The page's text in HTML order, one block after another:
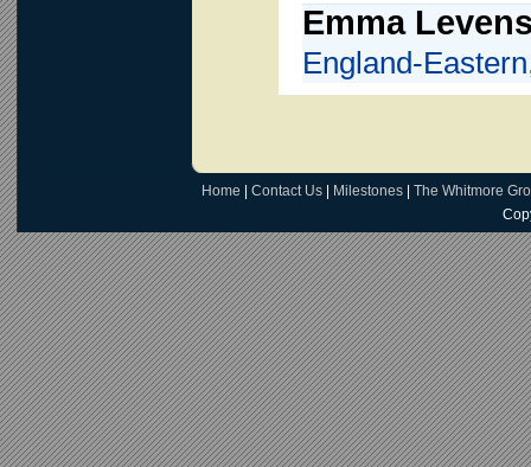
Emma
England-
Home Contact Us Milestones
The Whitmore